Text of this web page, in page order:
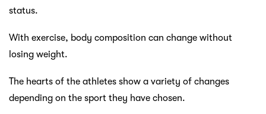
status.
With exercise, body composition can change without
losing weight.
The hearts of the athletes show a variety of changes
depending on the sport they have chosen.